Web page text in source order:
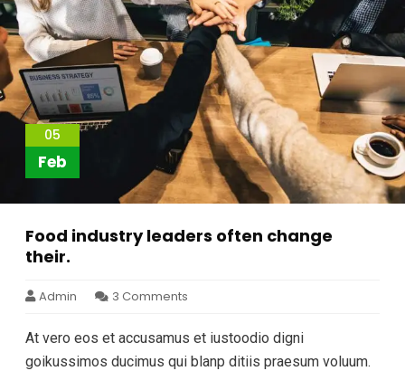
05
Feb
Food industry leaders often change
their.
Admin 3 Comments
At vero eos et accusamus et iustoodio digni
goikussimos ducimus qui blanp ditiis praesum voluum.